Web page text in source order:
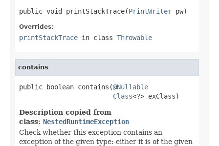
public void printStackTrace(PrintWriter pw)
Overrides:
printStackTrace in class Throwable
contains
public boolean contains(@Nullable
Class<?> exClass)
Description copied from
class: NestedRuntimeException
Check whether this exception contains an
exception of the given type: either it is of the given